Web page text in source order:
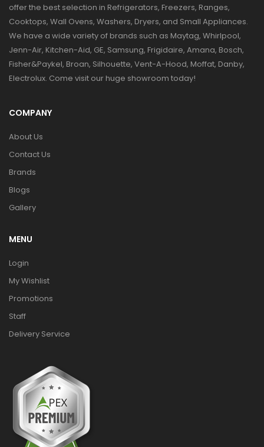
offer the best selection in Refrigerators, Freezers, Ranges,
Cooktops, Wall Ovens, Washers, Dryers, and Small Appliances.
We have a wide variety of brands such as Maytag, Whirlpool,
Jenn-Air, Kitchen-Aid, GE, Samsung, Frigidaire, Amana, Bosch,
Fisher&Paykel, Broan, Silhouette, Vent-A-Hood, Moffat, Danby,
Electrolux. Come visit our huge showroom today!
COMPANY
About Us
Contact Us
Brands
Blogs
Gallery
MENU
Login
My Wishlist
Promotions
Staff
Delivery Service